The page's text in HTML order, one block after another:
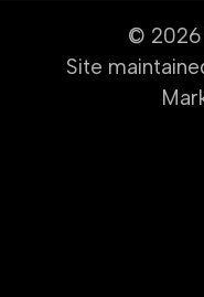
© 2026
Site